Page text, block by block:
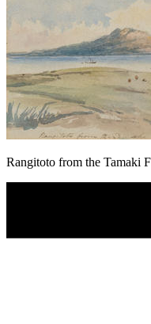
Rangitoto from the Tamaki